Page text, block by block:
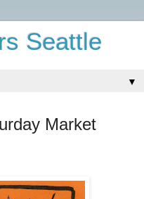
Seattle
▼
Market